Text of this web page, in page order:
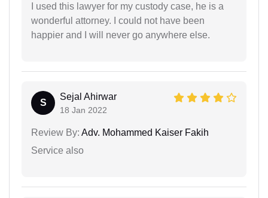
I used this lawyer for my custody case, he is a
wonderful attorney. I could not have been
happier and I will never go anywhere else.
S
Sejal Ahirwar
18 Jan 2022
Review By: Adv. Mohammed Kaiser Fakih
Service also